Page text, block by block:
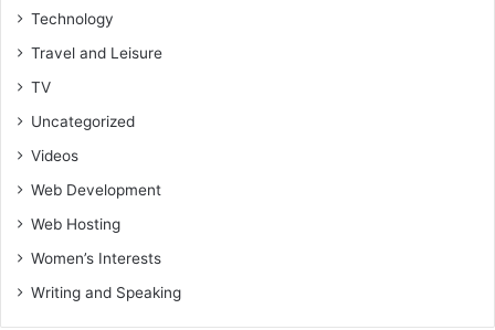
Technology
Travel and Leisure
TV
Uncategorized
Videos
Web Development
Web Hosting
Women’s Interests
Writing and Speaking